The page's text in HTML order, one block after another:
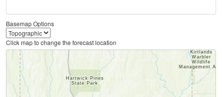
Basemap Options
Click map to change the forecast location